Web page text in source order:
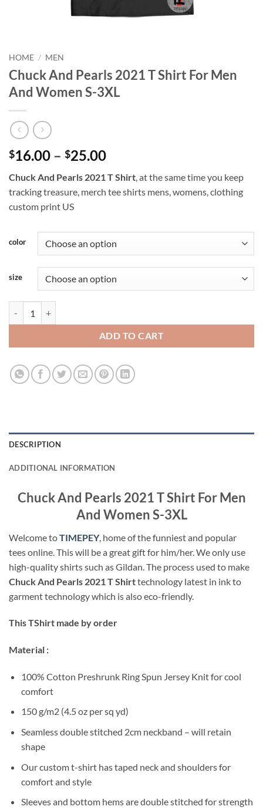
HOME / MEN
Chuck And Pearls 2021 T Shirt For Men
And Women S-3XL
$16.00 – $25.00Price
$16.00
through
Chuck And Pearls 2021 T Shirt, at the same time you keep
tracking treasure, merch tee shirts mens, womens, clothing
custom print US
color
size
ADD TO CART
DESCRIPTION
ADDITIONAL INFORMATION
Chuck And Pearls 2021 T Shirt For Men
And Women S-3XL
Welcome toTIMEPEY, home of the funniest and popular
tees online. This will be a great gift for him/her. We only use
high-quality shirts such as Gildan. The process used to make
Chuck And Pearls 2021 T Shirttechnology latest in ink to
garment technology which is also eco-friendly.
This TShirt made by order
Material :
100% Cotton Preshrunk Ring Spun Jersey Knit for cool
comfort
150 g/m2 (4.5 oz per sq yd)
Seamless double stitched 2cm neckband – will retain
shape
Our custom t-shirt has taped neck and shoulders for
comfort and style
Sleeves and bottom hems are double stitched for strength